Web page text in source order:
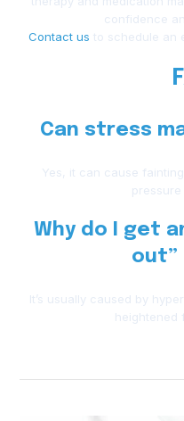
confidence
Contact us to schedule an
Can stress
Yes, it can cause
pressure
Why do I get
out”
It’s usually caused by
heightened